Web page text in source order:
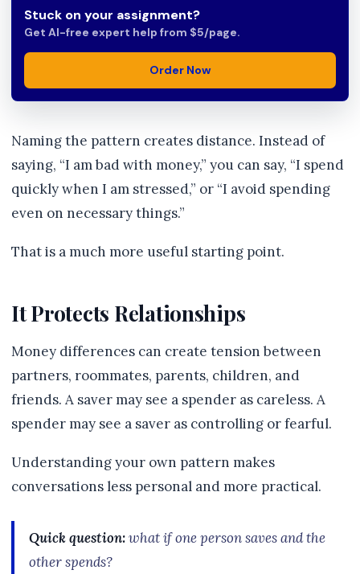
Stuck on your assignment?
Get AI-free expert help from $5/page.
Order Now
Naming the pattern creates distance. Instead of
saying, “I am bad with money,” you can say, “I spend
quickly when I am stressed,” or “I avoid spending
even on necessary things.”
That is a much more useful starting point.
It Protects Relationships
Money differences can create tension between
partners, roommates, parents, children, and
friends. A saver may see a spender as careless. A
spender may see a saver as controlling or fearful.
Understanding your own pattern makes
conversations less personal and more practical.
Quick question:what if one person saves and the
other spends?